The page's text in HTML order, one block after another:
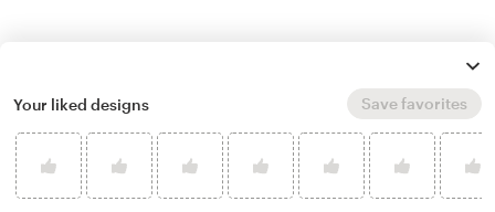
4.8 average from 136product packaging design
customer reviews
Your liked designs Save favorites